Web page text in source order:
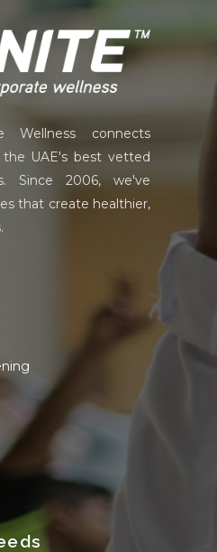
Wellness connects
the UAE's best vetted
Since 2006, we've
that create healthier,